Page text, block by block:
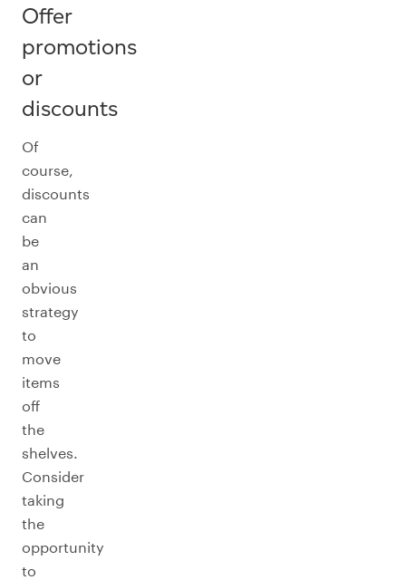
Offer
promotions
or
discounts
Of
course,
discounts
can
be
an
obvious
strategy
to
move
items
off
the
shelves.
Consider
taking
the
opportunity
to